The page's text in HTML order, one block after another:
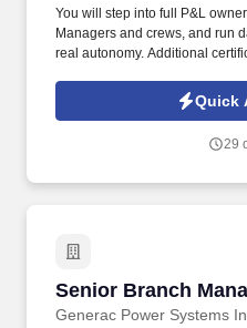
You will step into full P&L
Managers and crews, and run
real autonomy. Additional
Quick
29
Senior Branch
Generac Power Systems
Senior Branch